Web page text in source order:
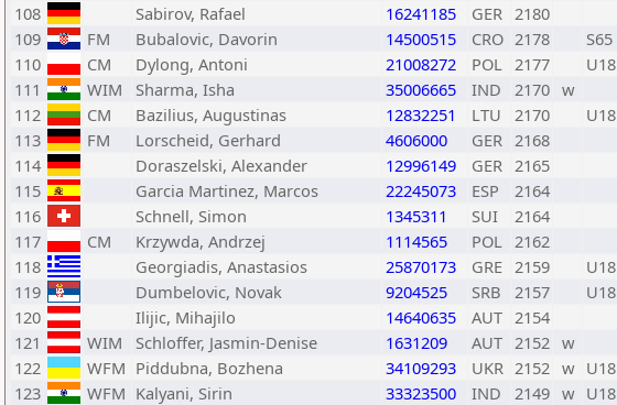
108
Sabirov, Rafael 16241185 GER 2180
109
FM Bubalovic, Davorin 14500515 CRO 2178
S65
110
CM Dylong, Antoni 21008272 POL 2177
U18
111
WIM Sharma, Isha 35006665 IND 2170 w
112
CM Bazilius, Augustinas 12832251 LTU 2170
U18
113
FM Lorscheid, Gerhard 4606000 GER 2168
114
Doraszelski, Alexander 12996149 GER 2165
115
Garcia Martinez, Marcos 22245073 ESP
2164
116
Schnell, Simon 1345311 SUI
2164
117
CM Krzywda, Andrzej 1114565 POL 2162
118
Georgiadis, Anastasios 25870173 GRE 2159
U18
119
Dumbelovic, Novak 9204525 SRB 2157
U18
120
Ilijic, Mihajilo 14640635 AUT 2154
121
WIM Schloffer, Jasmin-Denise 1631209 AUT 2152 w
122
WFM Piddubna, Bozhena 34109293 UKR 2152 w U18
123
WFM Kalyani, Sirin 33323500 IND 2149 w U18